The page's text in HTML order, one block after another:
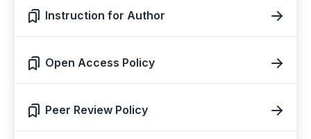
Instruction for Author
Open Access Policy
Peer Review Policy